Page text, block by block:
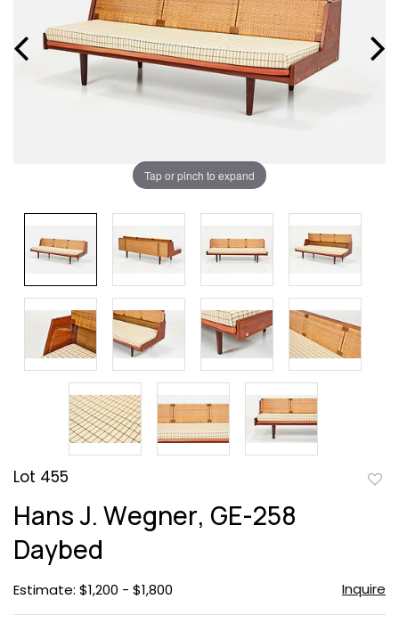
Tap or pinch to expand
Lot 455
Hans J. Wegner, GE-258
Daybed
Estimate: $1,200 - $1,800 Inquire